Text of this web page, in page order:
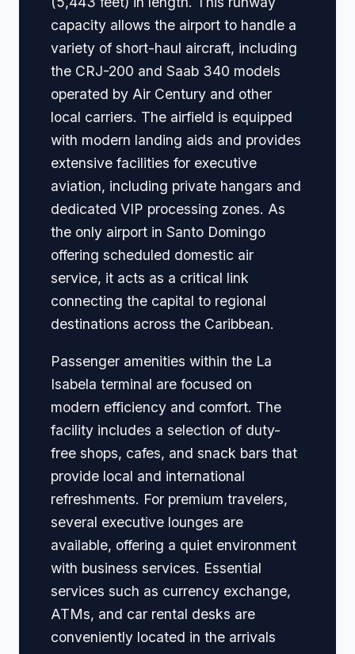
capacity allows the airport to handle a
variety of short-haul aircraft, including
the CRJ-200 and Saab 340 models
operated by Air Century and other
local carriers. The airfield is equipped
with modern landing aids and provides
extensive facilities for executive
aviation, including private hangars and
dedicated VIP processing zones. As
the only airport in Santo Domingo
offering scheduled domestic air
service, it acts as a critical link
connecting the capital to regional
destinations across the Caribbean.
Passenger amenities within the La
Isabela terminal are focused on
modern efficiency and comfort. The
facility includes a selection of duty-
free shops, cafes, and snack bars that
provide local and international
refreshments. For premium travelers,
several executive lounges are
available, offering a quiet environment
with business services. Essential
services such as currency exchange,
ATMs, and car rental desks are
conveniently located in the arrivals